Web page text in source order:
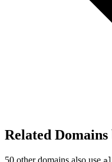
Related
50 other domains also use